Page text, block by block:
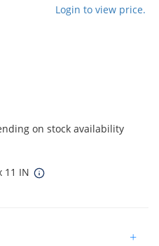
Login to view price.
on stock availability
11 IN
+